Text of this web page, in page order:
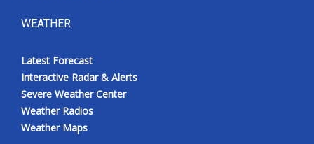
WEATHER
Latest Forecast
Interactive Radar & Alerts
Severe Weather Center
Weather Radios
Weather Maps